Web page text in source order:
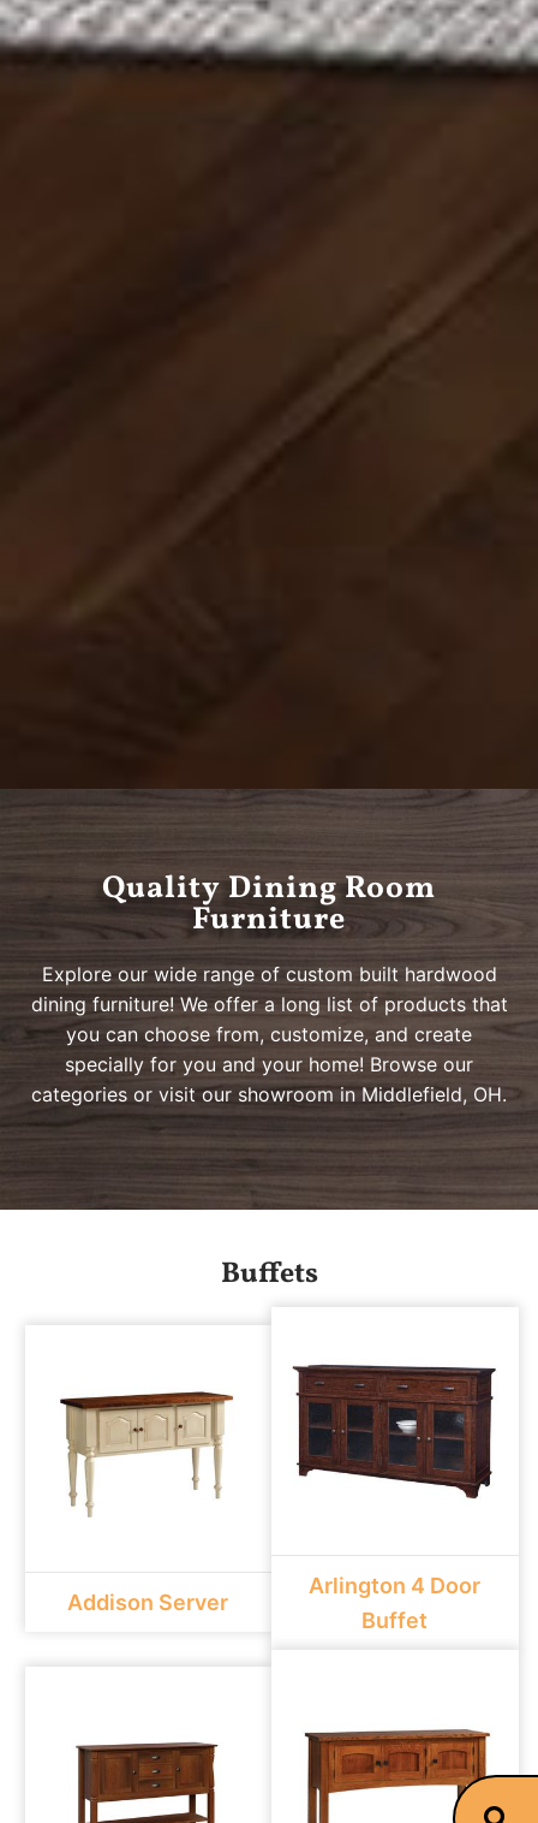
BOW RIVER COLLECTION
Solid Wood Dining Furniture
ADDIEVILLE COLLECTION
Heirloom Quality
ROANOKE COLLECTION
Hundreds of Choices
CLIFTON COLLECTION
Customized for You
BOW RIVER COLLECTION
Solid Wood Dining Furniture
ADDIEVILLE COLLECTION
Heirloom Quality
ROANOKE COLLECTION
Hundreds of Choices
CLIFTON COLLECTION
Customized for You
BOW RIVER COLLECTION
Solid Wood Dining Furniture
ADDIEVILLE COLLECTION
Heirloom Quality
ROANOKE COLLECTION
Hundreds of Choices
CLIFTON COLLECTION
Customized for You
Quality Dining Room
Furniture
Explore our wide range of custom built hardwood
dining furniture! We offer a long list of products that
you can choose from, customize, and create
specially for you and your home! Browse our
categories or visit our showroom in Middlefield, OH.
Buffets
Addison Server
Arlington 4 Door
Buffet